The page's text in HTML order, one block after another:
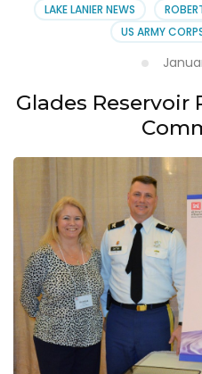
LAKE LANIER NEWS
US ARMY
Glades Reservoir